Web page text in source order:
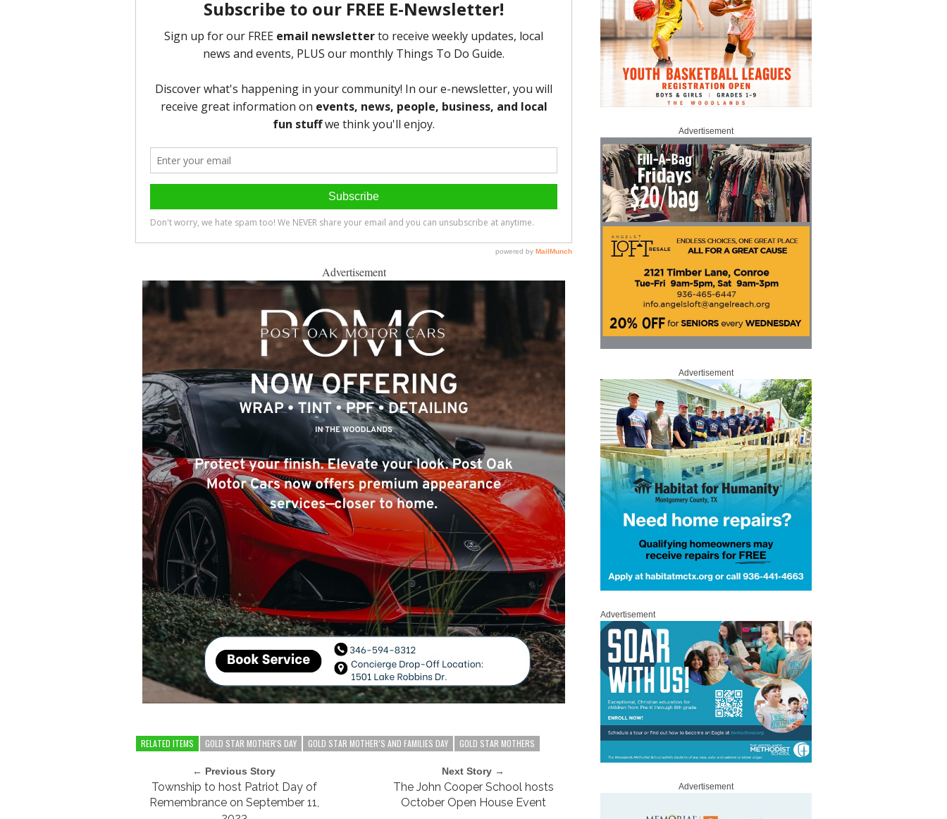
Advertisement
RELATED ITEMS GOLD STAR MOTHER'S DAY GOLD STAR MOTHER’S AND FAMILIES DAY GOLD STAR MOTHERS
← Previous Story
Township to host Patriot Day of
Remembrance on September 11,
Next Story →
The John Cooper School hosts
October Open House Event
Advertisement
Advertisement
Advertisement
Advertisement